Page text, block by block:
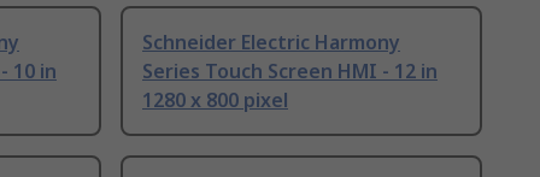
10 in
Schneider Electric Harmony
Series Touch Screen HMI - 12 in
1280 x 800 pixel